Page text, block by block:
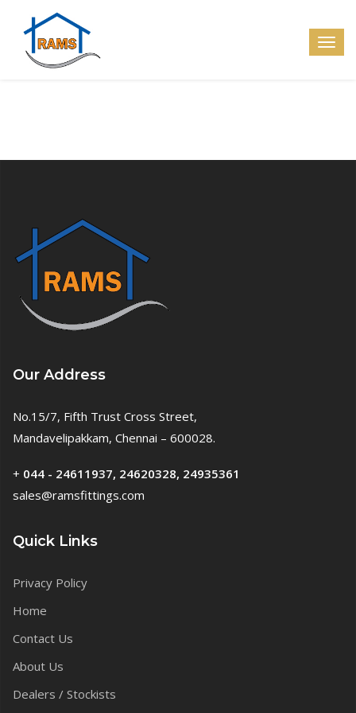
Our Address
No.15/7, Fifth Trust Cross Street,
Mandavelipakkam, Chennai – 600028.
+ 044 - 24611937, 24620328, 24935361
sales@ramsfittings.com
Quick Links
Privacy Policy
Home
Contact Us
About Us
Dealers / Stockists